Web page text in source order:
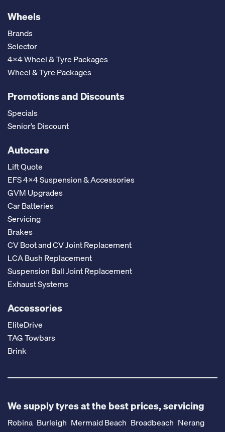
Wheels
Brands
Selector
4x4 Wheel & Tyre Packages
Wheel & Tyre Packages
Promotions and Discounts
Specials
Senior’s Discount
Autocare
Lift Quote
EFS 4x4 Suspension & Accessories
GVM Upgrades
Car Batteries
Servicing
Brakes
CV Boot and CV Joint Replacement
LCA Bush Replacement
Suspension Ball Joint Replacement
Exhaust Systems
Accessories
EliteDrive
TAG Towbars
Brink
We supply tyres at the best prices, servicing
Robina Burleigh Mermaid Beach Broadbeach Nerang